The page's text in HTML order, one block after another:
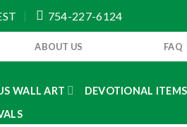
754-227-6124
ABOUT US FAQ
WALL ART DEVOTIONAL ITEMS